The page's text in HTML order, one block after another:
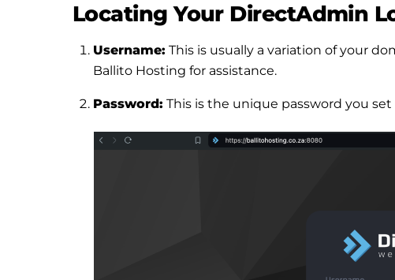
Locating Your DirectAdmin
Username: This is usually a variation of your
Ballito Hosting for assistance.
Password: This is the unique password you